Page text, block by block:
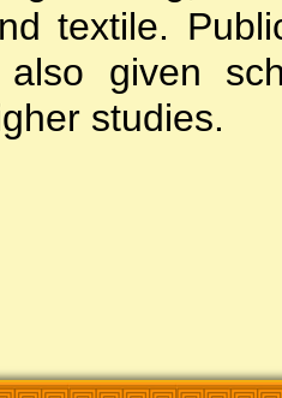
textile.
given
studies.